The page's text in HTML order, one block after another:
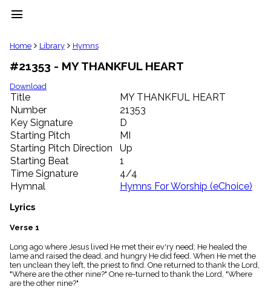
menu
clear
Library
import_contacts
Hymnals
music_note
Hymns
label
Topics
people
Stakeholders
globe
Public
Domain
list
General
piano
Key/Time
Index
menu_book
Home Library Hymns
#21353 - MY THANKFUL HEART
Download
Title
MY THANKFUL HEART
Number
21353
Key Signature
D
Starting Pitch
MI
Starting Pitch Direction
Up
Starting Beat
1
Time Signature
4/4
Hymnal
Hymns For Worship (eChoice)
Lyrics
Verse 1
Long ago where Jesus lived He met their ev'ry need; He healed the
lame and raised the dead, and hungry He did feed. When He met the
ten unclean they left, the priest to find. One returned to thank the Lord,
"Where are the other nine?" One re-turned to thank the Lord, "Where
are the other nine?"